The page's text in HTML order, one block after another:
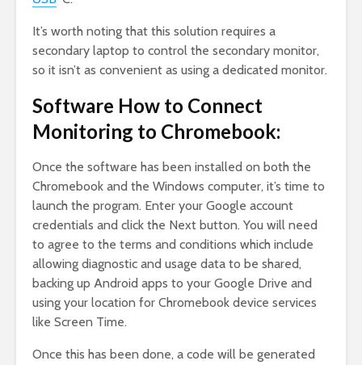
It’s worth noting that this solution requires a
secondary laptop to control the secondary monitor,
so it isn’t as convenient as using a dedicated monitor.
Software How to Connect
Monitoring to Chromebook:
Once the software has been installed on both the
Chromebook and the Windows computer, it’s time to
launch the program. Enter your Google account
credentials and click the Next button. You will need
to agree to the terms and conditions which include
allowing diagnostic and usage data to be shared,
backing up Android apps to your Google Drive and
using your location for Chromebook device services
like Screen Time.
Once this has been done, a code will be generated